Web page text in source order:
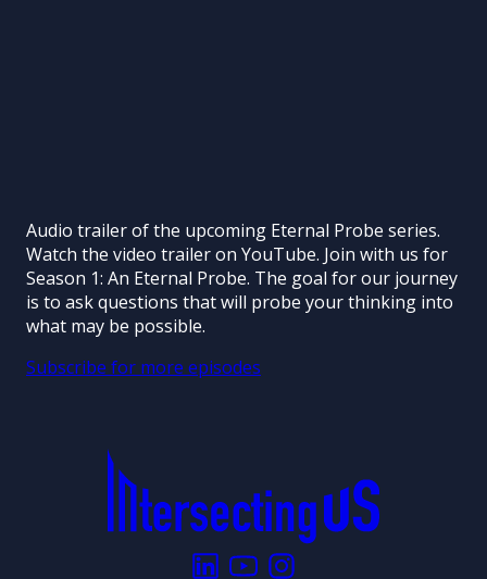
Audio trailer of the upcoming Eternal Probe series.
Watch the video trailer on YouTube. Join with us for
Season 1: An Eternal Probe. The goal for our journey
is to ask questions that will probe your thinking into
what may be possible.
Subscribe for more episodes